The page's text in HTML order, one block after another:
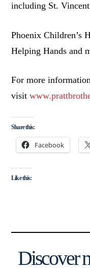
including St.
Phoenix Children’s
Helping Hands and
For more
visit
Share this:
Facebook
Like this:
Discover